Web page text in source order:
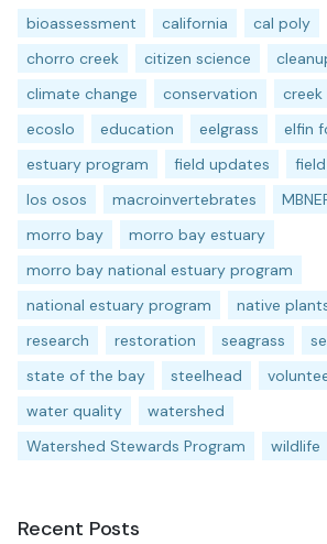
bioassessment california cal poly
chorro creek
citizen science
climate change
conservation creek
ecoslo
education eelgrass elfin
estuary program
field updates
los osos
macroinvertebrates
morro bay
morro bay estuary
morro bay national estuary program
national estuary program
native
research
restoration seagrass
state of the bay
steelhead
water quality
watershed
Watershed Stewards Program
wildlife
Recent Posts